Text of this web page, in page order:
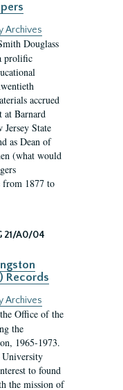
Archives
Douglass
prolific
accrued
at Barnard
State
as Dean of
(what would
from 1877 to
21/A0/04
Records
Archives
Office of the
the
1965-1973.
to found
the mission of